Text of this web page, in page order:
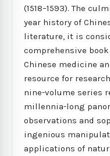
(1518–1593). The
year history of
literature, it is
comprehensive
Chinese medicine
resource for
nine-volume series
millennia-long
observations and
ingenious
applications of